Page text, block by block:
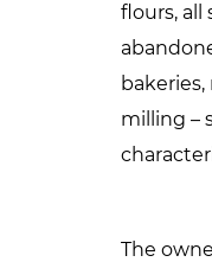
flours,
milling –
The